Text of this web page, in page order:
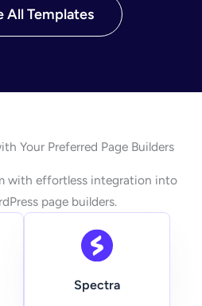
All Templates
Your Preferred Page Builders
with effortless integration into
page builders.
Spectra